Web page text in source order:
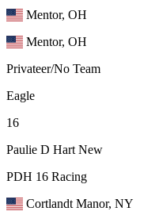
Mentor, OH
Mentor, OH
Privateer/No Team
Eagle
16
Paulie D Hart New
PDH 16 Racing
Cortlandt Manor, NY